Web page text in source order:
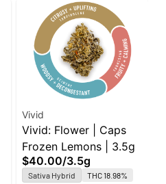
Vivid
Vivid: Flower | Caps
Frozen Lemons | 3.5g
$40.00/3.5g
Sativa Hybrid THC 18.98%